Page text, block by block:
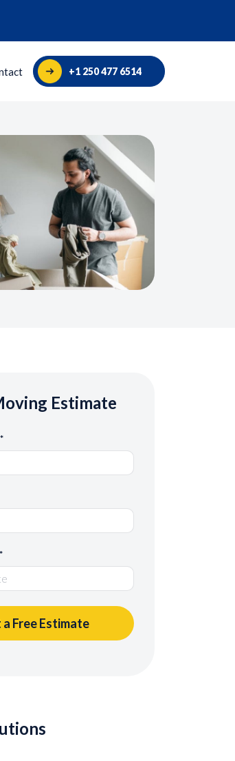
+1 250 477 6514
Estimate
*
*